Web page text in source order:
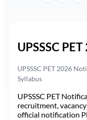
UPSSSC
UPSSSC PET 2026
Syllabus
UPSSSC PET
recruitment,
official notification